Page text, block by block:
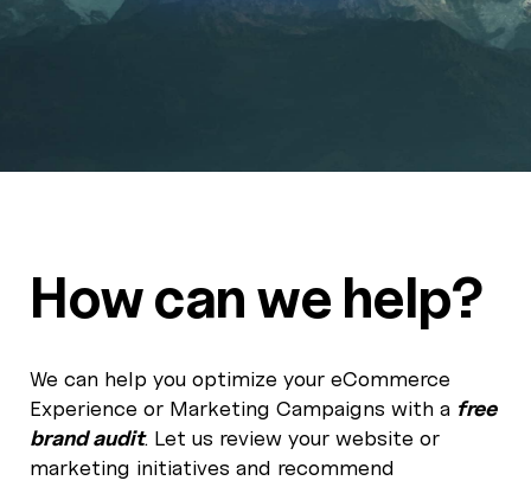
How can we help?
We can help you optimize your eCommerce
Experience or Marketing Campaigns with a free
brand audit. Let us review your website or
marketing initiatives and recommend